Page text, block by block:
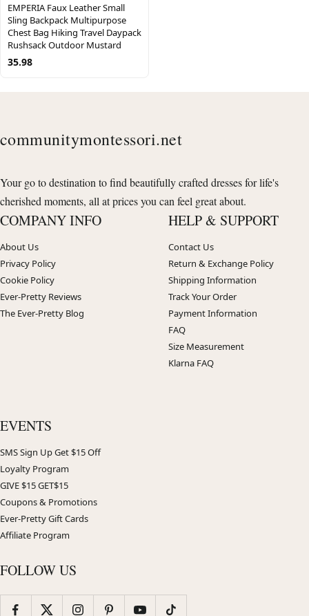
EMPERIA Faux Leather Small
Sling Backpack Multipurpose
Chest Bag Hiking Travel Daypack
Rushsack Outdoor Mustard
35.98
communitymontessori.net
Your go to destination to find beautifully crafted dresses for life's
cherished moments, all at prices you can feel great about.
COMPANY INFO
About Us
Privacy Policy
Cookie Policy
Ever-Pretty Reviews
The Ever-Pretty Blog
HELP & SUPPORT
Contact Us
Return & Exchange Policy
Shipping Information
Track Your Order
Payment Information
FAQ
Size Measurement
Klarna FAQ
EVENTS
SMS Sign Up Get $15 Off
Loyalty Program
GIVE $15 GET$15
Coupons & Promotions
Ever-Pretty Gift Cards
Affiliate Program
FOLLOW US